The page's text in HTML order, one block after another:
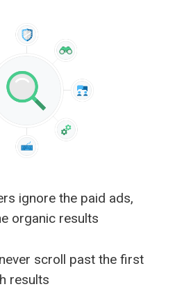
ignore the paid ads,
organic results
scroll past the first
results